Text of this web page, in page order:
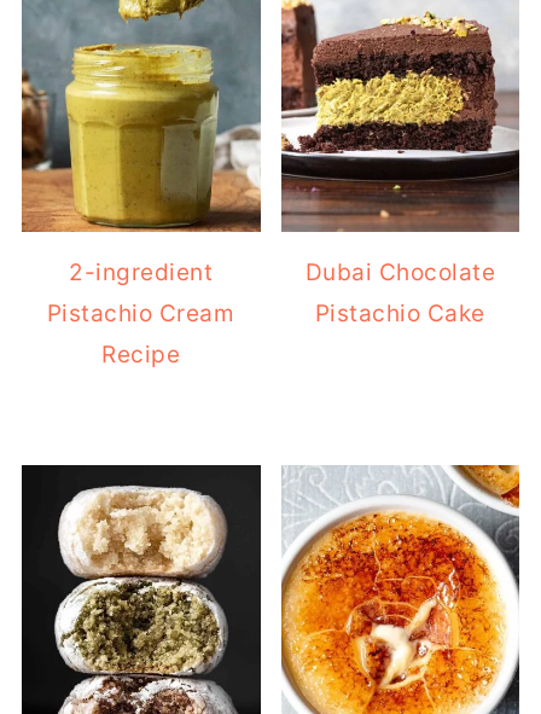
2-ingredient
Pistachio Cream
Recipe
Dubai Chocolate
Pistachio Cake